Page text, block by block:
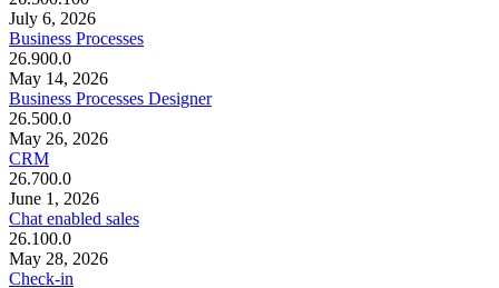
July 6, 2026
Business Processes
26.900.0
May 14, 2026
Business Processes Designer
26.500.0
May 26, 2026
CRM
26.700.0
June 1, 2026
Chat enabled sales
26.100.0
May 28, 2026
Check-in